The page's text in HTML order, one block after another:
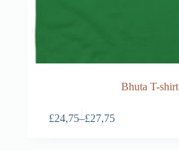
Bhuta T-shirt
£24,75–£27,75